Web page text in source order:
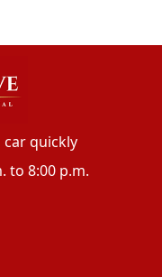
car quickly
to 8:00 p.m.